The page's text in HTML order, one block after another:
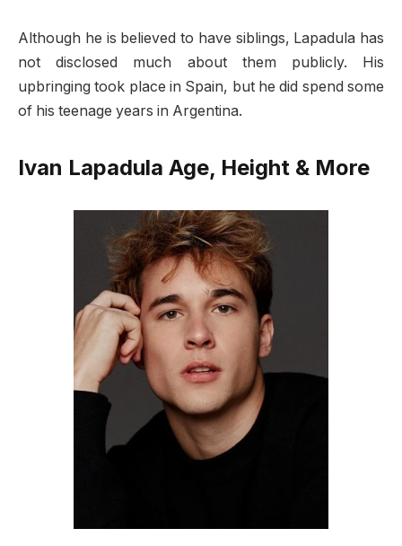
Although he is believed to have siblings, Lapadula has
not disclosed much about them publicly. His
upbringing took place in Spain, but he did spend some
of his teenage years in Argentina.
Ivan Lapadula Age, Height & More